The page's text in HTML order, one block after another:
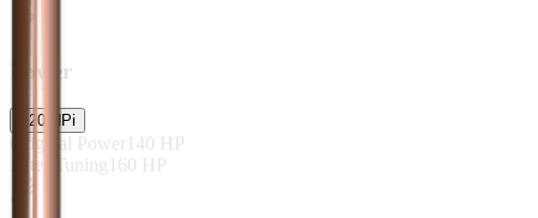
Power
20 HPi
Original Power 140 HP
After Tuning 160 HP